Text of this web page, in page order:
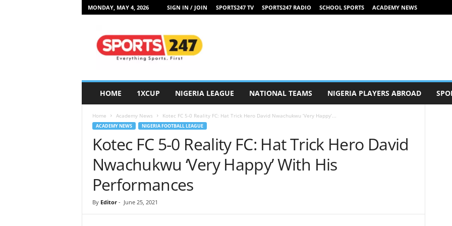
MONDAY, MAY 4, 2026 SIGN IN / JOIN SPORTS247 TV SPORTS247 RADIO SCHOOL SPORTS ACADEMY NEWS
HOME 1XCUP NIGERIA LEAGUE NATIONAL TEAMS NIGERIA PLAYERS ABROAD
Home Academy News Kotec FC 5-0 Reality FC: Hat Trick Hero David Nwachukwu ‘Very Happy’...
ACADEMY NEWS NIGERIA FOOTBALL LEAGUE
Kotec FC 5-0 Reality FC: Hat Trick Hero David
Nwachukwu ‘Very Happy’ With His
Performances
By Editor- June 25, 2021